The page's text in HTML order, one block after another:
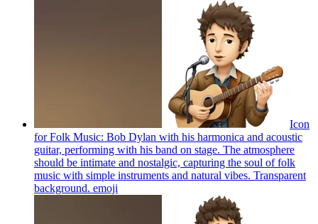
Icon
for Folk Music: Bob Dylan with his harmonica and acoustic
guitar, performing with his band on stage. The atmosphere
should be intimate and nostalgic, capturing the soul of folk
music with simple instruments and natural vibes. Transparent
background. emoji